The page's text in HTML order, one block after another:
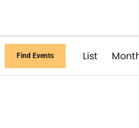
Find Events List